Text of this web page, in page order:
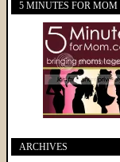
5 MINUTES FOR MOM
ARCHIVES